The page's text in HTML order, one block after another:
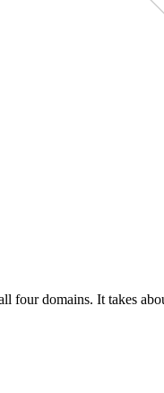
four domains. It takes